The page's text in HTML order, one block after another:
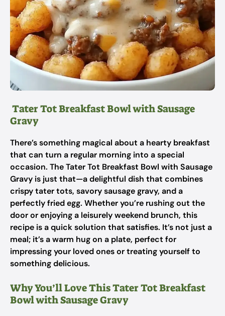
Tater Tot Breakfast Bowl with Sausage
Gravy
There’s something magical about a hearty breakfast
that can turn a regular morning into a special
occasion. The Tater Tot Breakfast Bowl with Sausage
Gravy is just that—a delightful dish that combines
crispy tater tots, savory sausage gravy, and a
perfectly fried egg. Whether you’re rushing out the
door or enjoying a leisurely weekend brunch, this
recipe is a quick solution that satisfies. It’s not just a
meal; it’s a warm hug on a plate, perfect for
impressing your loved ones or treating yourself to
something delicious.
Why You’ll Love This Tater Tot Breakfast
Bowl with Sausage Gravy